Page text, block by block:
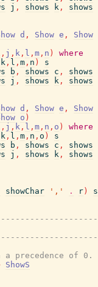
j , shows k ,
shows
d , Show e ,
Show
, j , k , l , m , n )
where
k , l , m , n )
s
b , shows c ,
shows
j , shows k ,
shows
d , Show e ,
Show
o )
, j , k , l , m , n , o )
where
k , l , m , n , o )
s
b , shows c ,
shows
j , shows k ,
shows
showChar ',' . r )
precedence of 0.
ShowS